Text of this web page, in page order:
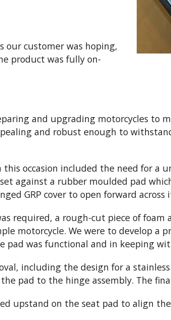
our customer was hoping,
product was fully on-
and upgrading motorcycles to
and robust enough to
occasion included the need for a
against a rubber moulded pad
GRP cover to open forward across
required, a rough-cut piece of
motorcycle. We were to develop
pad was functional and in keeping
including the design for a
pad to the hinge assembly. The
upstand on the seat pad to align